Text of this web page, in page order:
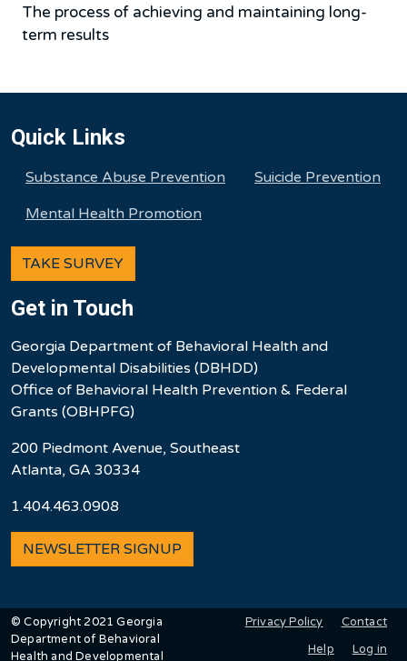
The process of achieving and maintaining long-
term results
Quick Links
Substance Abuse Prevention
Suicide Prevention
Mental Health Promotion
TAKE SURVEY
Get in Touch
Georgia Department of Behavioral Health and
Developmental Disabilities (DBHDD)
Office of Behavioral Health Prevention & Federal
Grants (OBHPFG)
200 Piedmont Avenue, Southeast
Atlanta, GA 30334
1.404.463.0908
NEWSLETTER SIGNUP
© Copyright 2021 Georgia
Department of Behavioral
Health and Developmental
User account
Privacy Policy
Contact
Help
Log in